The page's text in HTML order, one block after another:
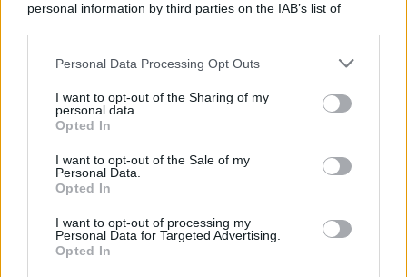
personal information by third parties on the IAB’s list of
This information may also be disclosed by us to third parties
disclose it to other third parties.
Please note that this website/app uses one or more Google
services and may gather and store information including but
not limited to your visit or usage behaviour. You may click to
grant or deny consent to Google and its third-party tags to
consent section.
Personal Data Processing Opt Outs
I want to opt-out of the Sharing of my
personal data.
Opted In
I want to opt-out of the Sale of my
Personal Data.
Opted In
I want to opt-out of processing my
Personal Data for Targeted Advertising.
Opted In